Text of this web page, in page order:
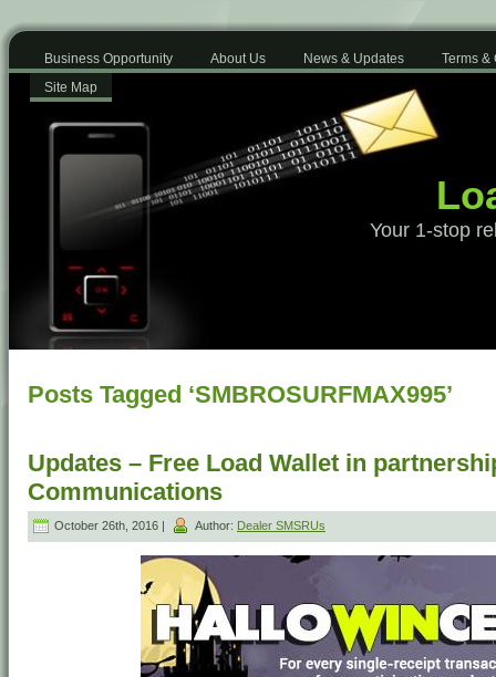
Business Opportunity About Us News & Updates
Terms &
Site Map
Your 1-stop
Posts Tagged ‘SMBROSURFMAX995’
Updates – Free Load Wallet in
Communications
October 26th, 2016 | Author: Dealer SMSRUs